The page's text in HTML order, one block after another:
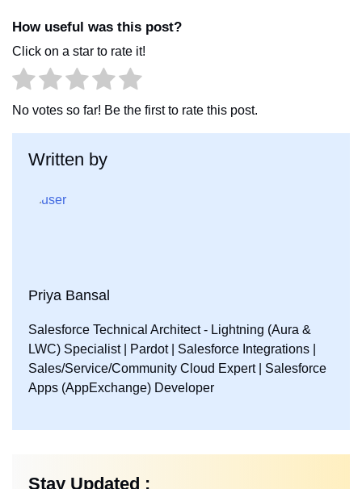
k
n
How useful was this post?
Click on a star to rate it!
No votes so far! Be the first to rate this post.
Written by
Priya Bansal
Salesforce Technical Architect - Lightning (Aura &
LWC) Specialist | Pardot | Salesforce Integrations |
Sales/Service/Community Cloud Expert | Salesforce
Apps (AppExchange) Developer
Stay Updated :